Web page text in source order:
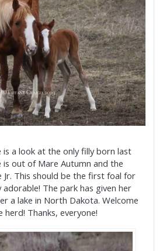
is a look at the only filly born last
is out of Mare Autumn and the
Jr. This should be the first foal for
adorable! The park has given her
a lake in North Dakota. Welcome
Thanks, everyone!